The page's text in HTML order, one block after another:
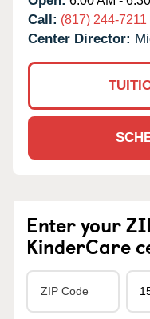
Call: (817) 244-7211
Center Director:
Enter your
KinderCare